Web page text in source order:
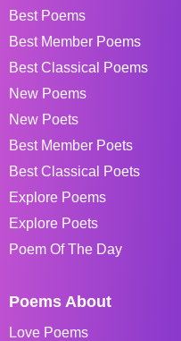
Best Poems
Best Member Poems
Best Classical Poems
New Poems
New Poets
Best Member Poets
Best Classical Poets
Explore Poems
Explore Poets
Poem Of The Day
Poems About
Love Poems